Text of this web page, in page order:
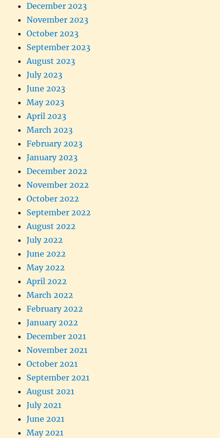
December 2023
November 2023
October 2023
September 2023
August 2023
July 2023
June 2023
May 2023
April 2023
March 2023
February 2023
January 2023
December 2022
November 2022
October 2022
September 2022
August 2022
July 2022
June 2022
May 2022
April 2022
March 2022
February 2022
January 2022
December 2021
November 2021
October 2021
September 2021
August 2021
July 2021
June 2021
May 2021